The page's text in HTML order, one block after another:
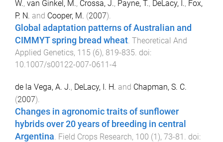
W., van Ginkel, M., Crossa, J., Payne, T., DeLacy, I., Fox,
P. N. and Cooper, M. (2007).
Global adaptation patterns of Australian and
CIMMYT spring bread wheat. Theoretical And
Applied Genetics, 115 (6), 819-835. doi:
10.1007/s00122-007-0611-4
de la Vega, A. J., DeLacy, I. H. and Chapman, S. C.
(2007).
Changes in agronomic traits of sunflower
hybrids over 20 years of breeding in central
Argentina. Field Crops Research, 100 (1), 73-81 . doi: